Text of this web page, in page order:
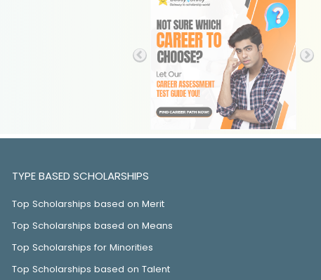
TYPE BASED SCHOLARSHIPS
Top Scholarships based on Merit
Top Scholarships based on Means
Top Scholarships for Minorities
Top Scholarships based on Talent